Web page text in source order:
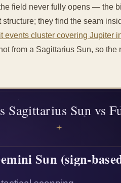
field never fully opens — the
they find the seam
events cluster covering Jupiter
from a Sagittarius Sun, so